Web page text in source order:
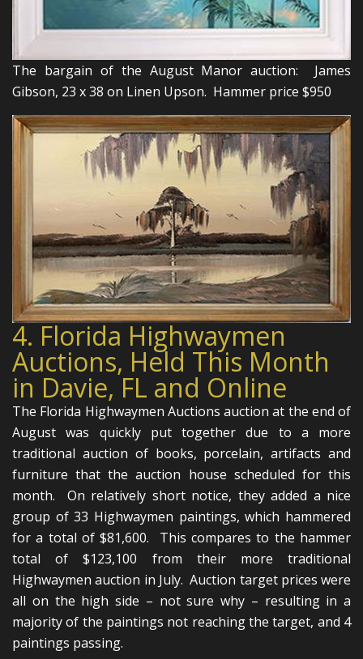
The bargain of the August Manor auction: James
Gibson, 23 x 38 on Linen Upson. Hammer price $950
4. Florida Highwaymen
Auctions, Held This Month
in Davie, FL and Online
The Florida Highwaymen Auctions auction at the end of
August was quickly put together due to a more
traditional auction of books, porcelain, artifacts and
furniture that the auction house scheduled for this
month. On relatively short notice, they added a nice
group of 33 Highwaymen paintings, which hammered
for a total of $81,600. This compares to the hammer
total of $123,100 from their more traditional
Highwaymen auction in July. Auction target prices were
all on the high side – not sure why – resulting in a
majority of the paintings not reaching the target, and 4
paintings passing.